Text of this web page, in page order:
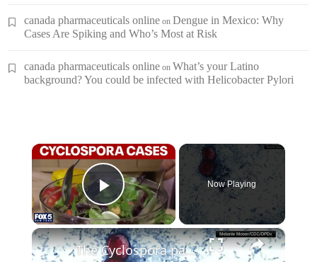
canada pharmaceuticals online on Dengue in Mexico: Why
Cases Are Spiking and Who’s Most at Risk
canada pharmaceuticals online on What’s your Latino
background? You could be infected with Helicobacter Pylori
×
Play Video
Now Playing
×
The Cyclospora parasite is lurking in your produce. Here’s how to avoid it